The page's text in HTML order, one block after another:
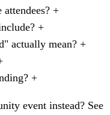
+
+
actually mean? +
+
event instead? See